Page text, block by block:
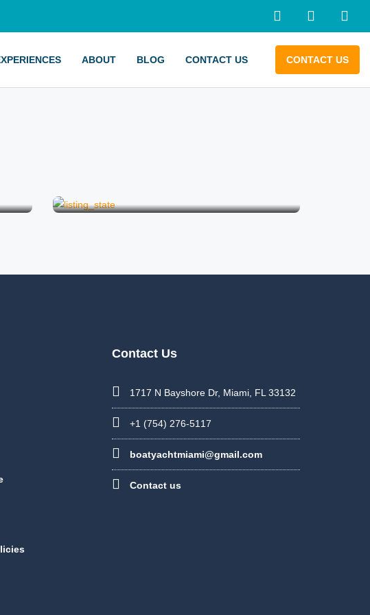
ABOUT BLOG CONTACT US CONTACT US
Contact Us
1717 N Bayshore Dr, Miami, FL 33132
+1 (754) 276-5117
boatyachtmiami@gmail.com
Contact us